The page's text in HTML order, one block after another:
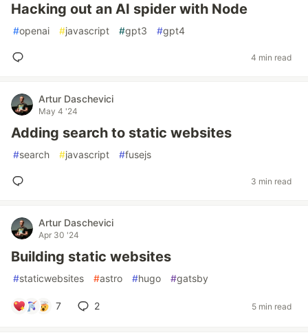
Hacking out an AI spider with Node
#openai #javascript #gpt3 #gpt4
4 min read
Artur Daschevici
May 4 '24
Adding search to static websites
#search #javascript #fusejs
3 min read
Artur Daschevici
Apr 30 '24
Building static websites
#staticwebsites #astro #hugo #gatsby
7 2 5 min read